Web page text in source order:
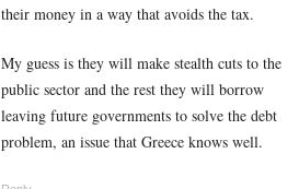
their money in a way that avoids the tax.
My guess is they will make stealth cuts to the
public sector and the rest they will borrow
leaving future governments to solve the debt
problem, an issue that Greece knows well.